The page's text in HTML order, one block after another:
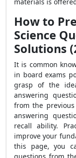
How to
Science
Solutions
It is common
in board exams
grasp of the
answering
from the
answering
recall ability.
improve your
this page, you